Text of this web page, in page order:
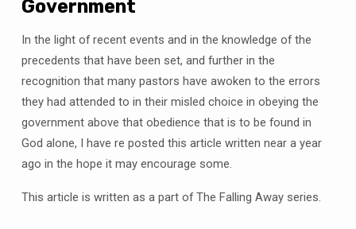
Government
Government
In the light of recent events and in the knowledge of the
precedents that have been set, and further in the
recognition that many pastors have awoken to the errors
they had attended to in their misled choice in obeying the
government above that obedience that is to be found in
God alone, I have re posted this article written near a year
ago in the hope it may encourage some.
This article is written as a part of The Falling Away series.